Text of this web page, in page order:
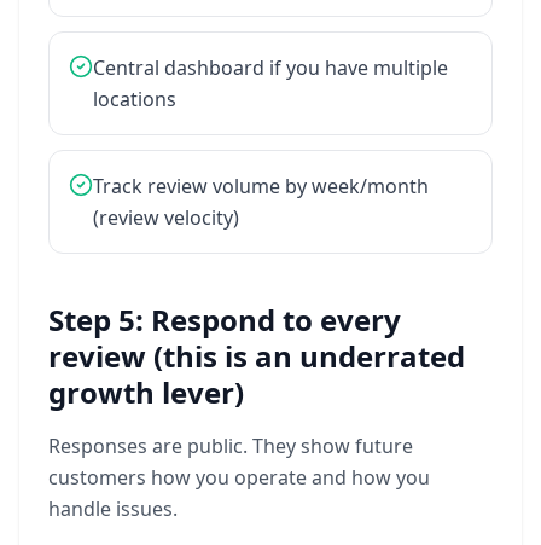
Central dashboard ifyou have multiple
locations
Track reviewvolume byweek/month
(reviewvelocity)
Step 5: Respond to every
review (this is an underrated
growth lever)
Responses are public. Theyshowfuture
customers howyou operateand howyou
handle issues.